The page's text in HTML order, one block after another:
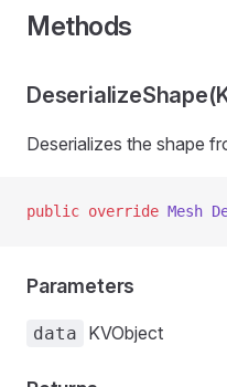
Methods
Deserializes the shape
public override Mesh
Parameters
data KVObject